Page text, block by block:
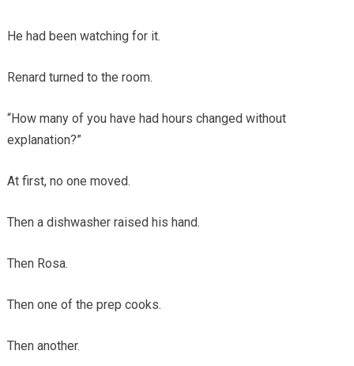
He had been watching for it.
Renard turned to the room.
“How many of you have had hours changed without
explanation?”
At first, no one moved.
Then a dishwasher raised his hand.
Then Rosa.
Then one of the prep cooks.
Then another.